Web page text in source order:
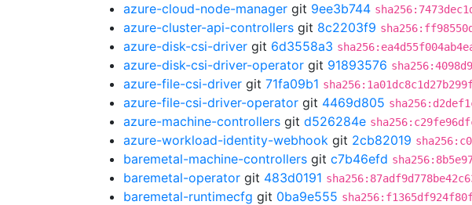
azure-cloud-node-manager git 9ee3b744
azure-cluster-api-controllers git 8c2203f9
azure-disk-csi-driver git 6d3558a3
azure-disk-csi-driver-operator git 91893576
azure-file-csi-driver git 71fa09b1
azure-file-csi-driver-operator git 4469d805
azure-machine-controllers git d526284e
azure-workload-identity-webhook git 2cb82019
baremetal-machine-controllers git c7b46efd
baremetal-operator git 483d0191
baremetal-runtimecfg git 0ba9e555